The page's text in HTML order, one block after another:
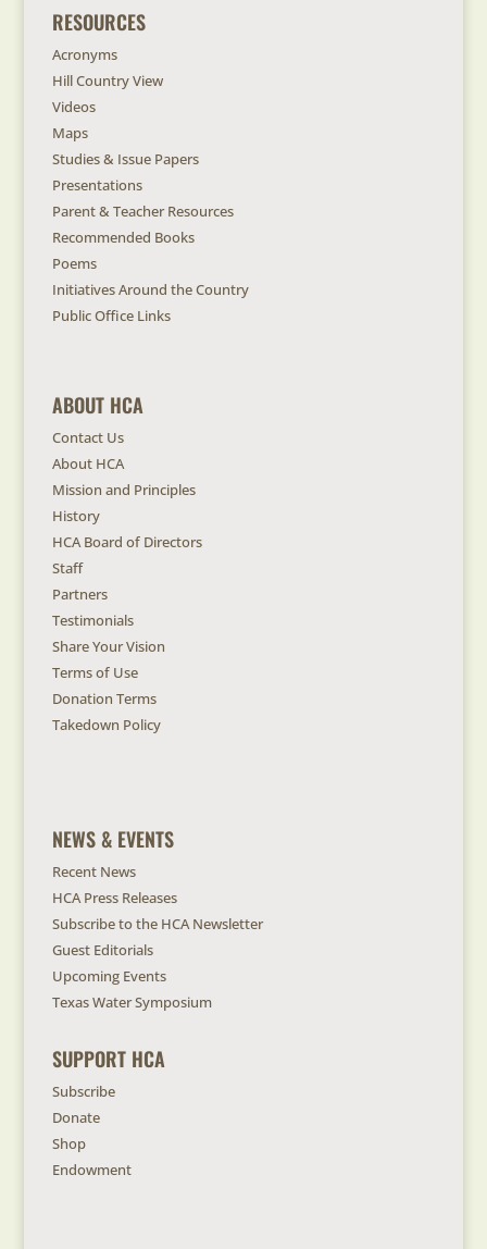
RESOURCES
Acronyms
Hill Country View
Videos
Maps
Studies & Issue Papers
Presentations
Parent & Teacher Resources
Recommended Books
Poems
Initiatives Around the Country
Public Office Links
ABOUT HCA
Contact Us
About HCA
Mission and Principles
History
HCA Board of Directors
Staff
Partners
Testimonials
Share Your Vision
Terms of Use
Donation Terms
Takedown Policy
NEWS & EVENTS
Recent News
HCA Press Releases
Subscribe to the HCA Newsletter
Guest Editorials
Upcoming Events
Texas Water Symposium
SUPPORT HCA
Subscribe
Donate
Shop
Endowment